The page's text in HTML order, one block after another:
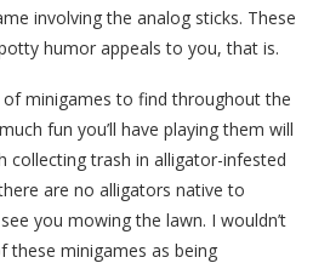
involving the analog sticks. These
humor appeals to you, that is.
minigames to find throughout the
fun you’ll have playing them will
collecting trash in alligator-infested
are no alligators native to
you mowing the lawn. I wouldn’t
these minigames as being